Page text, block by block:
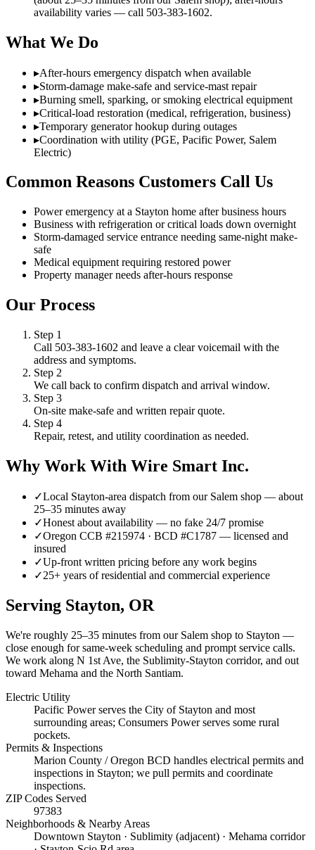
availability varies — call 503-383-1602.
What We Do
▸After-hours emergency dispatch when available
▸Storm-damage make-safe and service-mast repair
▸Burning smell, sparking, or smoking electrical equipment
▸Critical-load restoration (medical, refrigeration, business)
▸Temporary generator hookup during outages
▸Coordination with utility (PGE, Pacific Power, Salem
Electric)
Common Reasons Customers Call Us
Power emergency at a Stayton home after business hours
Business with refrigeration or critical loads down overnight
Storm-damaged service entrance needing same-night make-
safe
Medical equipment requiring restored power
Property manager needs after-hours response
Our Process
Step 1
Call 503-383-1602 and leave a clear voicemail with the
address and symptoms.
Step 2
We call back to confirm dispatch and arrival window.
Step 3
On-site make-safe and written repair quote.
Step 4
Repair, retest, and utility coordination as needed.
Why Work With Wire Smart Inc.
✓Local Stayton-area dispatch from our Salem shop — about
25–35 minutes away
✓Honest about availability — no fake 24/7 promise
✓Oregon CCB #215974 · BCD #C1787 — licensed and
insured
✓Up-front written pricing before any work begins
✓25+ years of residential and commercial experience
Serving Stayton, OR
We're roughly 25–35 minutes from our Salem shop to Stayton —
close enough for same-week scheduling and prompt service calls.
We work along N 1st Ave, the Sublimity-Stayton corridor, and out
toward Mehama and the North Santiam.
Electric Utility
Pacific Power serves the City of Stayton and most
surrounding areas; Consumers Power serves some rural
pockets.
Permits & Inspections
Marion County / Oregon BCD handles electrical permits and
inspections in Stayton; we pull permits and coordinate
inspections.
ZIP Codes Served
97383
Neighborhoods & Nearby Areas
Downtown Stayton · Sublimity (adjacent) · Mehama corridor